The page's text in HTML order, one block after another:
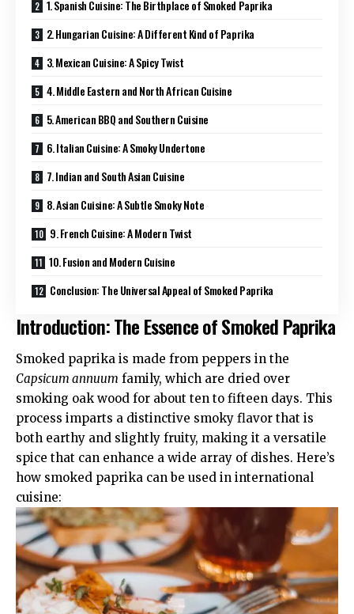
1. Spanish Cuisine: The Birthplace of Smoked Paprika
2. Hungarian Cuisine: A Different Kind of Paprika
3. Mexican Cuisine: A Spicy Twist
4. Middle Eastern and North African Cuisine
5. American BBQ and Southern Cuisine
6. Italian Cuisine: A Smoky Undertone
7. Indian and South Asian Cuisine
8. Asian Cuisine: A Subtle Smoky Note
9. French Cuisine: A Modern Twist
10. Fusion and Modern Cuisine
Conclusion: The Universal Appeal of Smoked Paprika
Introduction: The Essence of Smoked Paprika
Smoked paprika is made from peppers in the
Capsicum annuum family, which are dried over
smoking oak wood for about ten to fifteen days. This
process imparts a distinctive smoky flavor that is
both earthy and slightly fruity, making it a versatile
spice that can enhance a wide array of dishes. Here’s
how smoked paprika can be used in international
cuisine: